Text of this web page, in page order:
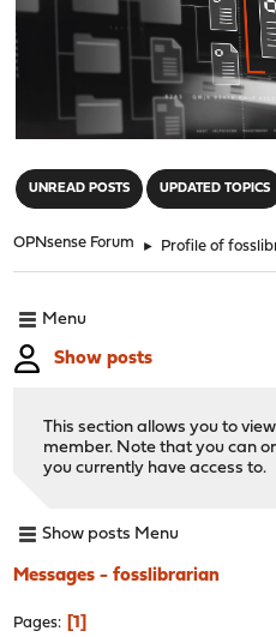
UNREAD POSTS UPDATED TOPICS
OPNsense Forum ► Profile of
Menu
Show posts
This section allows you to
member. Note that you can
you currently have access to.
Show posts Menu
Messages - fosslibrarian
Pages 1